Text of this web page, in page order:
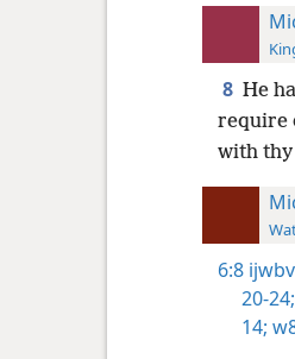
8 He
require
with thy
6:8
20-24;
14;